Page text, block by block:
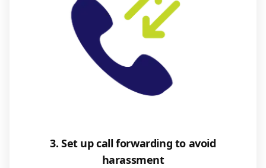
3. Set up call forwarding to avoid
harassment